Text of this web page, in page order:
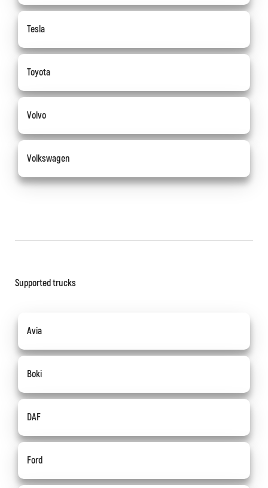
Tesla
Toyota
Volvo
Volkswagen
Supported trucks
Avia
Boki
DAF
Ford